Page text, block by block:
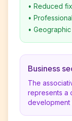
• Reduced
•
•
Business
The
represents a
development